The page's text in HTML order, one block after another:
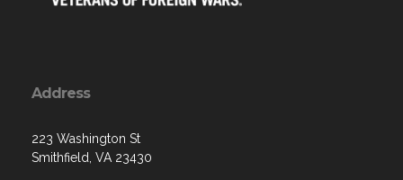
Address
223 Washington St
Smithfield, VA 23430